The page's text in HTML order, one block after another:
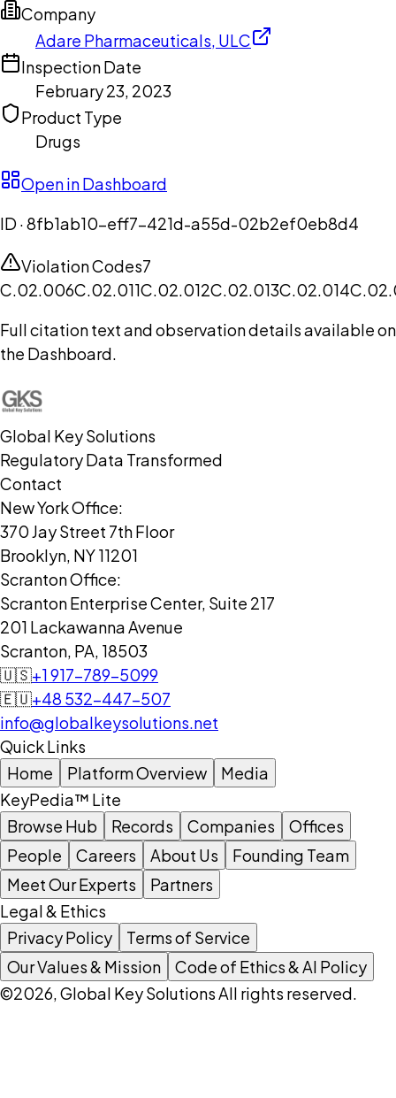
Company
Adare Pharmaceuticals, ULC
Inspection Date
February 23, 2023
Product Type
Drugs
Open in Dashboard
ID ·8fb1ab10-eff7-421d-a55d-02b2ef0eb8d4
Violation Codes7
C.02.006C.02.011C.02.012C.02.013C.02.014
Full citation text and observation details available on
the Dashboard.
Global Key Solutions
Regulatory Data Transformed
Contact
New York Office:
370 Jay Street 7th Floor
Brooklyn, NY 11201
Scranton Office:
Scranton Enterprise Center, Suite 217
201 Lackawanna Avenue
Scranton, PA, 18503
🇺🇸+1 917-789-5099
🇪🇺+48 532-447-507
info@globalkeysolutions.net
Quick Links
Home
Platform Overview
Media
KeyPedia™ Lite
Browse Hub
Records Companies
Offices
People
Careers About Us
Founding Team
Meet Our Experts
Partners
Legal & Ethics
Privacy Policy
Terms of Service
Our Values & Mission
Code of Ethics & AI Policy
©2026, Global Key Solutions All rights reserved.